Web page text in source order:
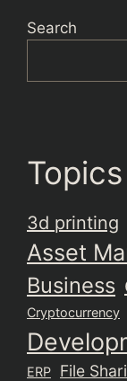
Search
Topics
3d printing
Asset
Business
Cryptocurrency
ERP File